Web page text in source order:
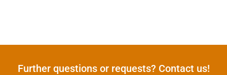
Further questions or requests? Contact us!